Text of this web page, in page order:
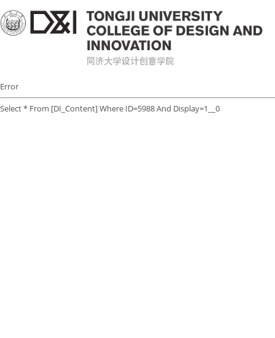
Error
Select * From [DI_Content] Where ID=5988 And Display=1__0